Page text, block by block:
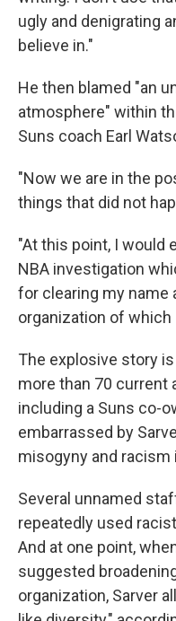
ugly and denigrating
believe in."
He then blamed "an
atmosphere" within
Suns coach Earl
"Now we are in the
things that did not
"At this point, I would
NBA investigation
for clearing my name
organization of which
The explosive story
more than 70 current
including a Suns co-
embarrassed by
misogyny and racism
Several unnamed
repeatedly used
And at one point,
suggested
organization, Sarver